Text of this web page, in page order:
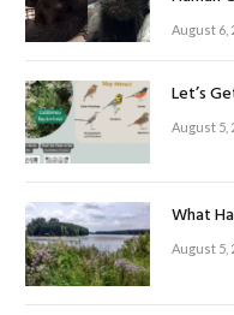
August 6,
Let’s
August 5,
What
August 5,